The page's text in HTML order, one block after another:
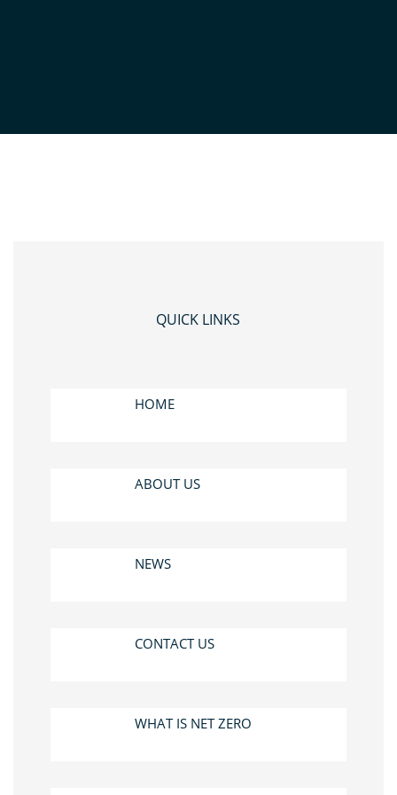
QUICK LINKS
HOME
ABOUT US
NEWS
CONTACT US
WHAT IS NET ZERO